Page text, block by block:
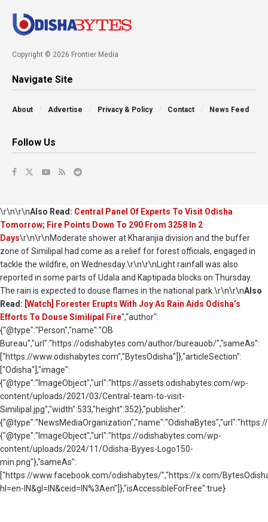
Copyright © 2026 Frontier Media
Navigate Site
About Advertise Privacy & Policy Contact News Feed
Follow Us
\r\n\r\nAlso Read: Central Panel Of Experts To Visit Odisha
Tomorrow; Fire Points Down To 290 From 3258 In 2
Days\r\n\r\nModerate shower at Kharanjia division and the buffer
zone of Similipal had come as a relief for forest officials, engaged in
tackle the wildfire, on Wednesday.\r\n\r\nLight rainfall was also
reported in some parts of Udala and Kaptipada blocks on Thursday.
The rain is expected to douse flames in the national park.\r\n\r\nAlso
Read: [Watch] Forester Erupts With Joy As Rain Aids Odisha’s
Efforts To Douse Similipal Fire","author":
{"@type":"Person","name":"OB
Bureau","url":"https://odishabytes.com/author/bureauob/","sameAs":
["https://www.odishabytes.com","BytesOdisha"]},"articleSection":
["Odisha"],"image":
{"@type":"ImageObject","url":"https://assets.odishabytes.com/wp-
content/uploads/2021/03/Central-team-to-visit-
Similipal.jpg","width":533,"height":352},"publisher":
{"@type":"ImageObject","url":"https://odishabytes.com/wp-
content/uploads/2024/11/Odisha-Byyes-Logo150-
min.png"},"sameAs":
["https://www.facebook.com/odishabytes/","https://x.com/
hl=en-IN&gl=IN&ceid=IN%3Aen"]},"isAccessibleForFree":true}